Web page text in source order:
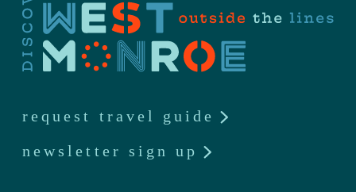
request travel guide
newsletter sign up